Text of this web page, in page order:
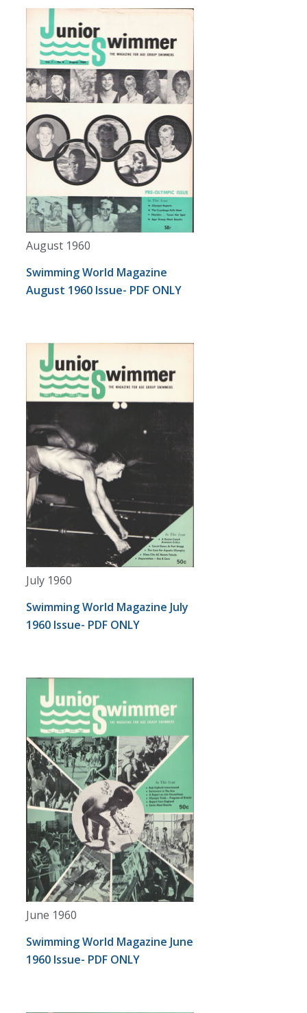
August 1960
Swimming World Magazine
August 1960 Issue- PDF ONLY
July 1960
Swimming World Magazine July
1960 Issue- PDF ONLY
June 1960
Swimming World Magazine June
1960 Issue- PDF ONLY